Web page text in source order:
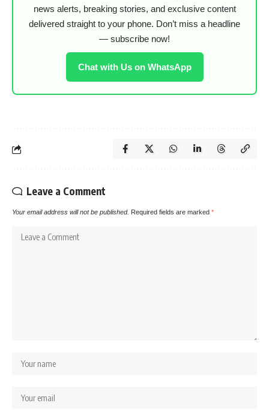
news alerts, breaking stories, and exclusive content
delivered straight to your phone. Don’t miss a headline
— subscribe now!
Chat with Us on WhatsApp
Leave a Comment
Your email address will not be published. Required fields are marked *